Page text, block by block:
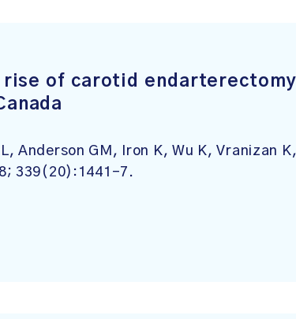
rise of carotid
Anderson GM, Iron K, Wu K, Vranizan
339(20):1441-7.